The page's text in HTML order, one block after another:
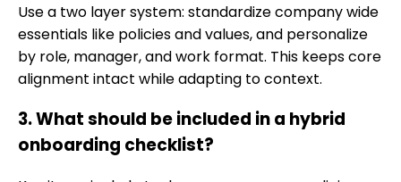
Use a two layer system: standardize company wide
essentials like policies and values, and personalize
by role, manager, and work format. This keeps core
alignment intact while adapting to context.
3. What should be included in a hybrid
onboarding checklist?